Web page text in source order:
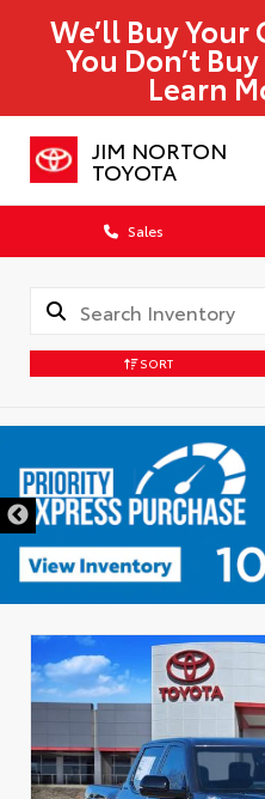
We’ll Buy Your
You Don’t
Learn
JIM NORTON
TOYOTA
Sales
SORT